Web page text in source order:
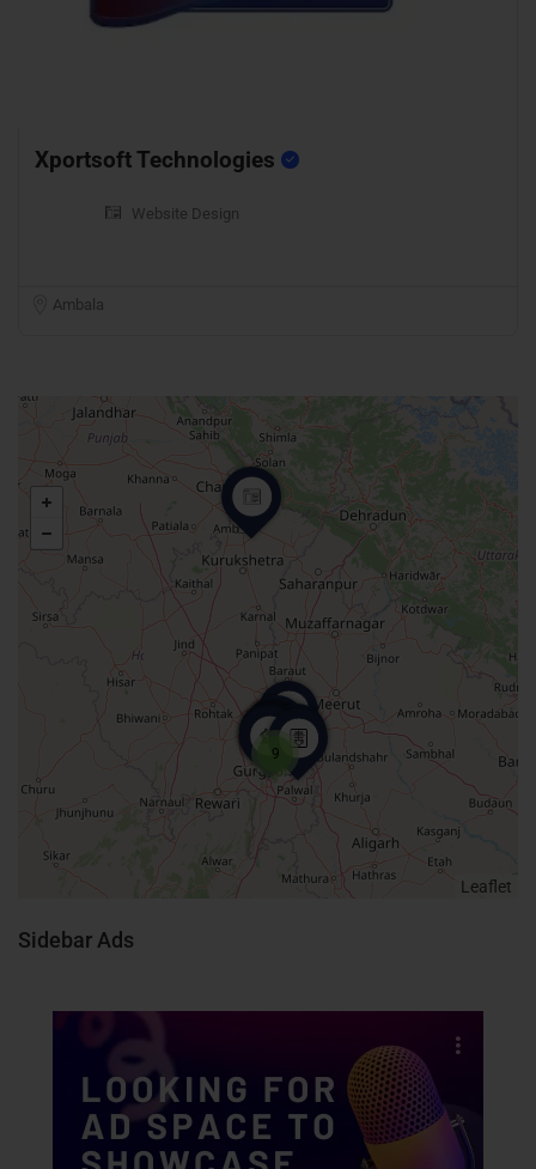
Xportsoft Technologies
Website Design
Ambala
9
Leaflet
Sidebar Ads